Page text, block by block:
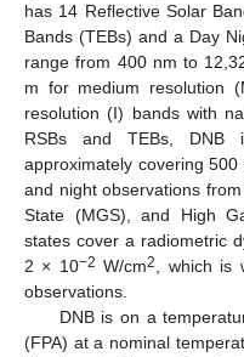
has 14 Reflective Solar
Bands (TEBs) and a Day
range from 400 nm to
m for medium resolution
resolution (I) bands with
RSBs and TEBs, DNB
approximately covering
and night observations
State (MGS), and High
states cover a radiometric
2 × 10−2 W/cm2
, which
observations.
DNB is on a
(FPA) at a nominal